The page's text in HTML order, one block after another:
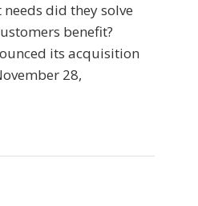
did they solve
benefit?
its acquisition
28,